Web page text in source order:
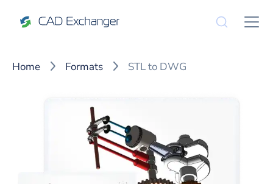
Home Formats STL to DWG